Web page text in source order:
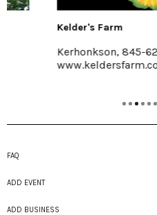
Kelder's Farm
Kerhonkson, 845-626-7137
www.keldersfarm.com
FAQ
ADD EVENT
ADD BUSINESS